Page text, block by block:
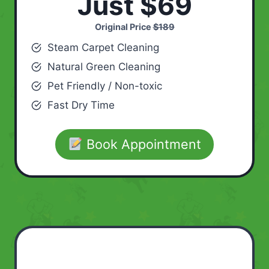
Original Price$189
Steam Carpet Cleaning
Natural Green Cleaning
Pet Friendly / Non-toxic
Fast Dry Time
Book Appointment